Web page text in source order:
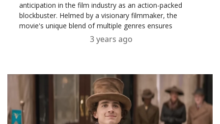
anticipation in the film industry as an action-packed
blockbuster. Helmed by a visionary filmmaker, the
movie's unique blend of multiple genres ensures
3 years ago